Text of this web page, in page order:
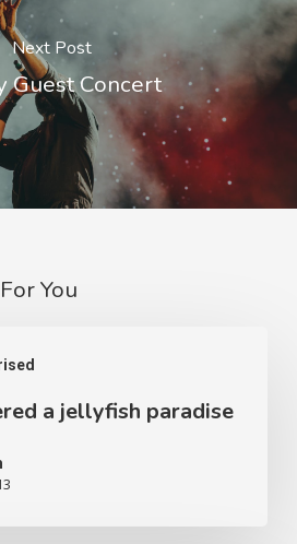
Next Post
Guest Concert
You
a jellyfish paradise